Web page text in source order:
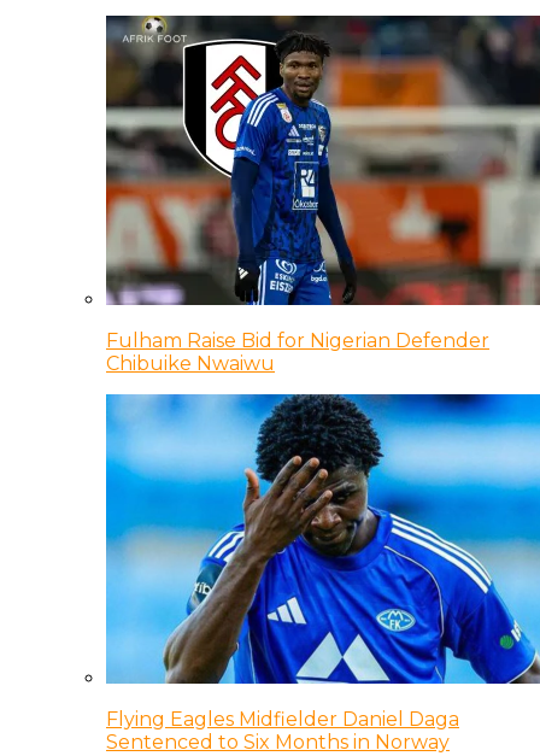
Fulham Raise Bid for Nigerian Defender
Chibuike Nwaiwu
Flying Eagles Midfielder Daniel Daga
Sentenced to Six Months in Norway